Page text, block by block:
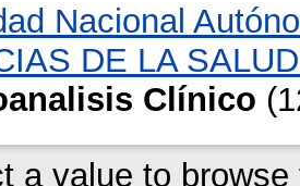
Nacional
DE LA
Clínico
a value to